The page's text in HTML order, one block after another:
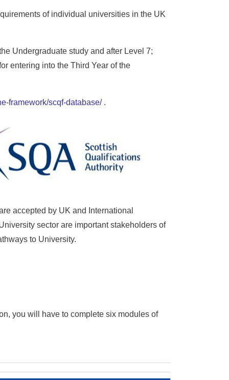
of individual universities in the UK
Undergraduate study and after Level 7;
entering into the Third Year of the
framework/scqf-database/.
accepted by UK and International
sector are important stakeholders of
to University.
, you will have to complete six modules of